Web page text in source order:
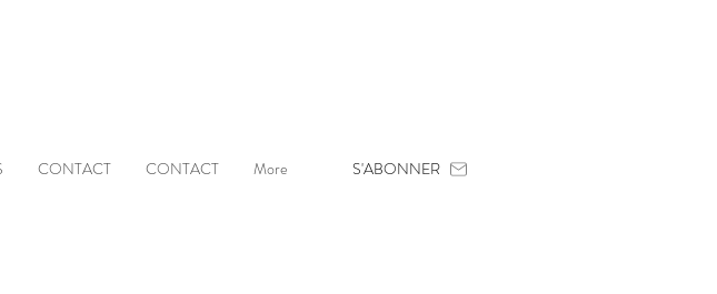
CONTACT CONTACT More S'ABONNER